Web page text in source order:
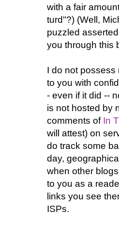
with a fair
turd"?) (Well,
puzzled
you through this
I do not possess
to you with
- even if it did --
is not hosted by
comments of In
will attest) on
do track some
day,
when other
to you as a
links you see
ISPs.